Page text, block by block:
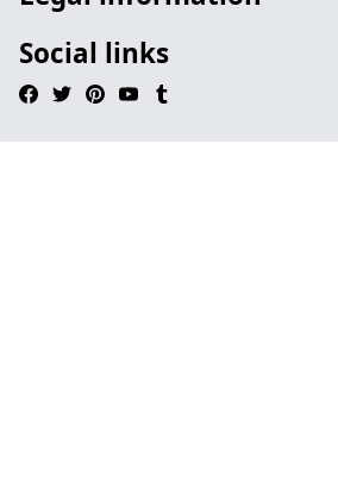
Social links